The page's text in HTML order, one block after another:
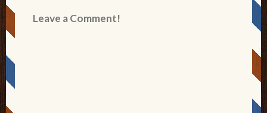
Leave a Comment!